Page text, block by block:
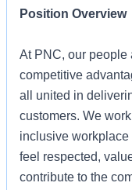
Position Overview
At PNC, our people
competitive
all united in
customers. We
inclusive
feel respected,
contribute to the